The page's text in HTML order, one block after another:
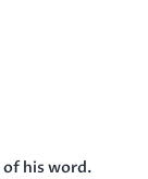
of his word.